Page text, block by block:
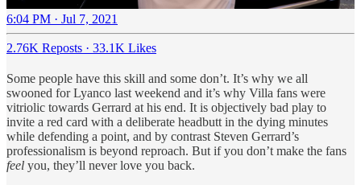
6:04 PM · Jul 7, 2021
2.76K Reposts · 33.1K Likes
Some people have this skill and some don’t. It’s why we all
swooned for Lyanco last weekend and it’s why Villa fans were
vitriolic towards Gerrard at his end. It is objectively bad play to
invite a red card with a deliberate headbutt in the dying minutes
while defending a point, and by contrast Steven Gerrard’s
professionalism is beyond reproach. But if you don’t make the fans
feel you, they’ll never love you back.